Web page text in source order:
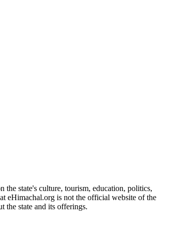
state's culture, tourism, education, politics,
eHimachal.org is not the official website of the
the state and its offerings.